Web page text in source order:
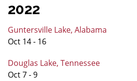
2022
Guntersville Lake, Alabama
Oct 14 - 16
Douglas Lake, Tennessee
Oct 7 - 9